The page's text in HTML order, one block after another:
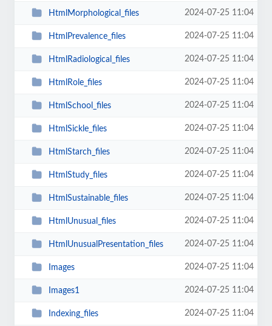
HtmlMorphological_files 2024-07-25 11:04
HtmlPrevalence_files 2024-07-25 11:04
HtmlRadiological_files 2024-07-25 11:04
HtmlRole_files 2024-07-25 11:04
HtmlSchool_files 2024-07-25 11:04
HtmlSickle_files 2024-07-25 11:04
HtmlStarch_files 2024-07-25 11:04
HtmlStudy_files 2024-07-25 11:04
HtmlSustainable_files 2024-07-25 11:04
HtmlUnusual_files 2024-07-25 11:04
HtmlUnusualPresentation_files 2024-07-25 11:04
Images 2024-07-25 11:04
Images1 2024-07-25 11:04
Indexing_files 2024-07-25 11:04